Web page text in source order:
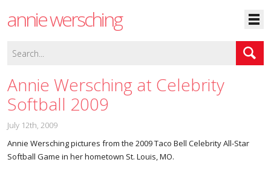
annie wersching
Annie Wersching at Celebrity
Softball 2009
July 12th, 2009
Annie Wersching pictures from the 2009 Taco Bell Celebrity All-Star
Softball Game in her hometown St. Louis, MO.